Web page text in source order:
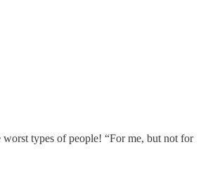
worst types of people! “For me, but not for